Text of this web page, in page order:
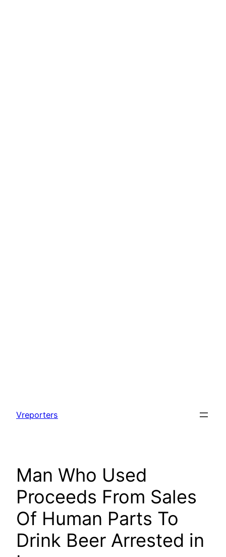
content
Vreporters
Man Who Used
Proceeds From Sales
Of Human Parts To
Drink Beer Arrested in